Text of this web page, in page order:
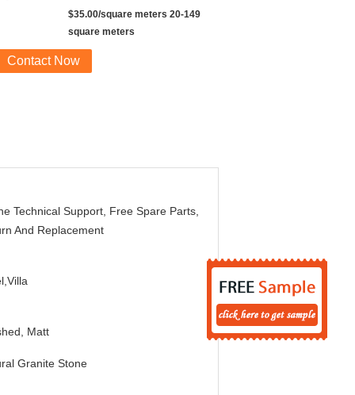
$35.00/square meters 20-149
square meters
Contact Now
Technical Support, Free Spare Parts,
And Replacement
Matt
Granite Stone